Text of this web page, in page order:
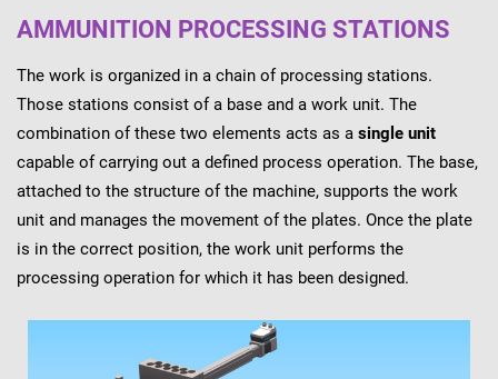
AMMUNITION PROCESSING STATIONS
The work is organized in a chain of processing stations.
Those stations consist of a base and a work unit. The
combination of these two elements acts as a single unit
capable of carrying out a defined process operation. The base,
attached to the structure of the machine, supports the work
unit and manages the movement of the plates. Once the plate
is in the correct position, the work unit performs the
processing operation for which it has been designed.